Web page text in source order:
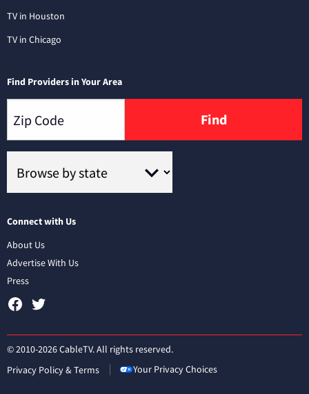
TV in Houston
TV in Chicago
Find Providers in Your Area
Find
Connect with Us
About Us
Advertise With Us
Press
© 2010-2026 CableTV. All rights reserved.
Privacy Policy & Terms
Your Privacy Choices